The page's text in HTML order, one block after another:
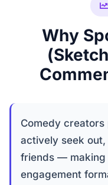
Why
Comedy
actively seek
friends — making
engagement